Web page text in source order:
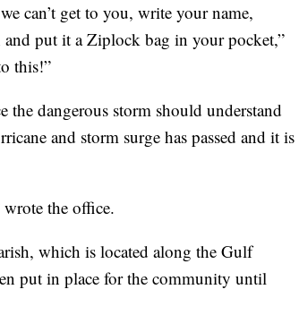
can’t get to you, write your name,
put it a Ziplock bag in your pocket,”
this!”
the dangerous storm should understand
and storm surge has passed and it is
the office.
which is located along the Gulf
put in place for the community until